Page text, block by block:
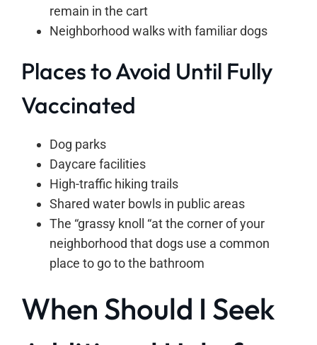
remain in the cart
Neighborhood walks with familiar dogs
Places to Avoid Until Fully
Vaccinated
Dog parks
Daycare facilities
High-traffic hiking trails
Shared water bowls in public areas
The “grassy knoll “at the corner of your
neighborhood that dogs use a common
place to go to the bathroom
When Should I Seek